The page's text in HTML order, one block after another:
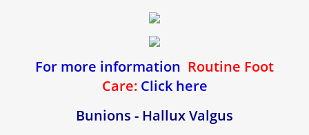
For more information Routine Foot
Care: Click here
Bunions - Hallux Valgus